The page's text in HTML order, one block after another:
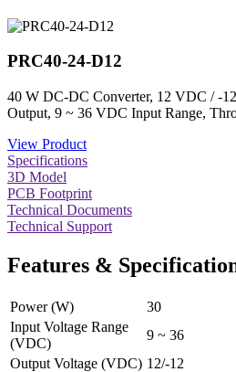
PRC40-24-D12
40 W DC-DC Converter, 12 VDC / -
Output, 9 ~ 36 VDC Input Range,
View Product
Specifications
3D Model
PCB Footprint
Technical Documents
Technical Support
Features &
Power (W)
30
Input Voltage Range
(VDC)
9 ~ 36
Output Voltage (VDC) 12/-12